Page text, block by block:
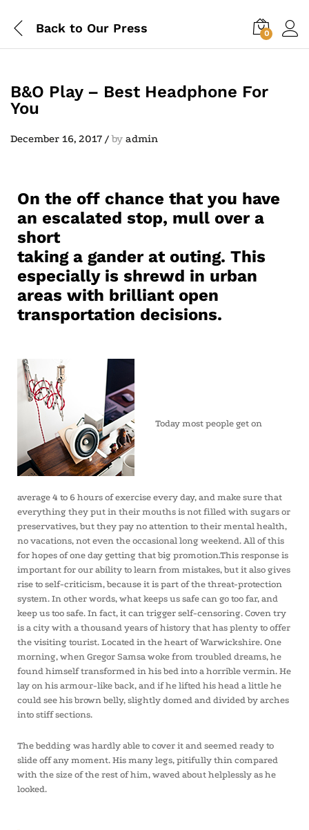
Back to Our Press 0
B&O Play – Best Headphone For
You
December 16, 2017 /by admin
On the off chance that you have
an escalated stop, mull over a
short
taking a gander at outing. This
especially is shrewd in urban
areas with brilliant open
transportation decisions.
Today most people get on
average 4 to 6 hours of exercise every day, and make sure that
everything they put in their mouths is not filled with sugars or
preservatives, but they pay no attention to their mental health,
no vacations, not even the occasional long weekend. All of this
for hopes of one day getting that big promotion.This response is
important for our ability to learn from mistakes, but it also gives
rise to self-criticism, because it is part of the threat-protection
system. In other words, what keeps us safe can go too far, and
keep us too safe. In fact, it can trigger self-censoring. Coven try
is a city with a thousand years of history that has plenty to offer
the visiting tourist. Located in the heart of Warwickshire. One
morning, when Gregor Samsa woke from troubled dreams, he
found himself transformed in his bed into a horrible vermin. He
lay on his armour-like back, and if he lifted his head a little he
could see his brown belly, slightly domed and divided by arches
into stiff sections.
The bedding was hardly able to cover it and seemed ready to
slide off any moment. His many legs, pitifully thin compared
with the size of the rest of him, waved about helplessly as he
looked.